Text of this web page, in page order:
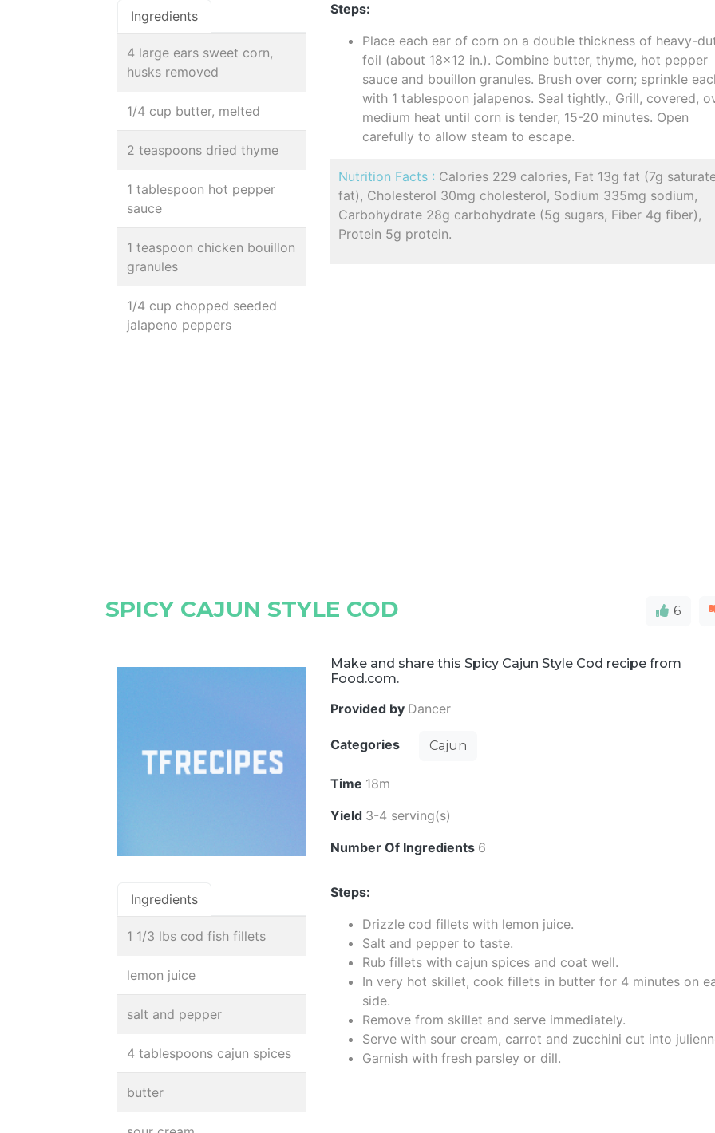
Ingredients
4 large ears sweet corn,
husks removed
1/4 cup butter, melted
2 teaspoons dried thyme
1 tablespoon hot pepper
sauce
1 teaspoon chicken bouillon
granules
1/4 cup chopped seeded
jalapeno peppers
Steps:
Place each ear of corn on a double thickness of heavy-
foil (about 18x12 in.). Combine butter, thyme, hot pepper
sauce and bouillon granules. Brush over corn; sprinkle
with 1 tablespoon jalapenos. Seal tightly., Grill, covered,
medium heat until corn is tender, 15-20 minutes. Open
carefully to allow steam to escape.
Nutrition Facts : Calories 229 calories, Fat 13g fat (7g
fat), Cholesterol 30mg cholesterol, Sodium 335mg sodium,
Carbohydrate 28g carbohydrate (5g sugars, Fiber 4g fiber),
Protein 5g protein.
SPICY CAJUN STYLE COD 6
Make and share this Spicy Cajun Style Cod recipe from
Food.com.
Provided by Dancer
Categories Cajun
Time 18m
Yield 3-4 serving(s)
Number Of Ingredients 6
Ingredients
1 1/3 lbs cod fish fillets
lemon juice
salt and pepper
4 tablespoons cajun spices
butter
Steps:
Drizzle cod fillets with lemon juice.
Salt and pepper to taste.
Rub fillets with cajun spices and coat well.
In very hot skillet, cook fillets in butter for 4 minutes on
side.
Remove from skillet and serve immediately.
Serve with sour cream, carrot and zucchini cut into
Garnish with fresh parsley or dill.